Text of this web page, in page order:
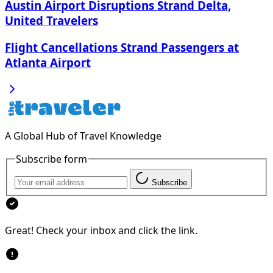
Austin Airport Disruptions Strand Delta,
United Travelers
Flight Cancellations Strand Passengers at
Atlanta Airport
A Global Hub of Travel Knowledge
Subscribe form
Subscribe
Great! Check your inbox and click the link.